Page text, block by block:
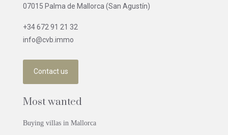
07015 Palma de Mallorca (San Agustín)
+34 672 91 21 32
info@cvb.immo
Contact us
Most wanted
Buying villas in Mallorca